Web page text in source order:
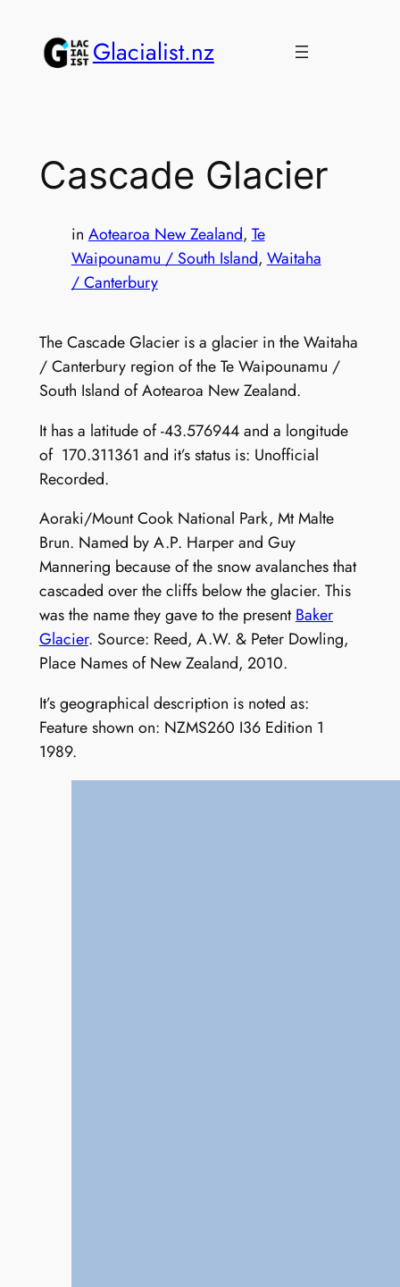
content
Glacialist.nz
Cascade Glacier
in Aotearoa New Zealand, Te
Waipounamu / South Island, Waitaha
/ Canterbury
The Cascade Glacier is a glacier in the Waitaha
/ Canterbury region of the Te Waipounamu /
South Island of Aotearoa New Zealand.
It has a latitude of -43.576944 and a longitude
of 170.311361 and it’s status is: Unofficial
Recorded.
Aoraki/Mount Cook National Park, Mt Malte
Brun. Named by A.P. Harper and Guy
Mannering because of the snow avalanches that
cascaded over the cliffs below the glacier. This
was the name they gave to the presentBaker
Glacier. Source: Reed, A.W. & Peter Dowling,
Place Names of New Zealand, 2010.
It’s geographical description is noted as:
Feature shown on: NZMS260 I36 Edition 1
1989.